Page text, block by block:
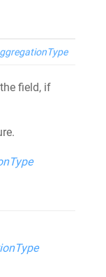
field, if